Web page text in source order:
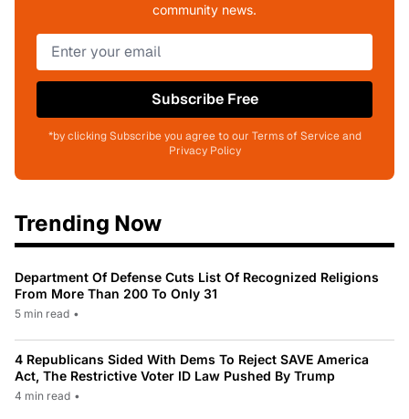
community news.
Subscribe Free
*by clicking Subscribe you agree to our Terms of Service and
Privacy Policy
Trending Now
Department Of Defense Cuts List Of Recognized Religions
From More Than 200 To Only 31
5 min read •
4 Republicans Sided With Dems To Reject SAVE America
Act, The Restrictive Voter ID Law Pushed By Trump
4 min read •